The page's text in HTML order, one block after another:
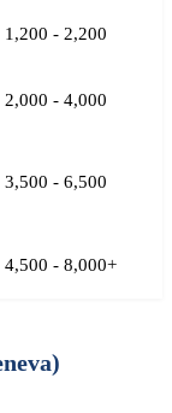
1,200 - 2,200
2,000 - 4,000
3,500 - 6,500
4,500 - 8,000+